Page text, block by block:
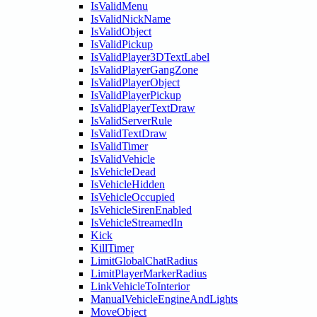
IsValidMenu
IsValidNickName
IsValidObject
IsValidPickup
IsValidPlayer3DTextLabel
IsValidPlayerGangZone
IsValidPlayerObject
IsValidPlayerPickup
IsValidPlayerTextDraw
IsValidServerRule
IsValidTextDraw
IsValidTimer
IsValidVehicle
IsVehicleDead
IsVehicleHidden
IsVehicleOccupied
IsVehicleSirenEnabled
IsVehicleStreamedIn
Kick
KillTimer
LimitGlobalChatRadius
LimitPlayerMarkerRadius
LinkVehicleToInterior
ManualVehicleEngineAndLights
MoveObject